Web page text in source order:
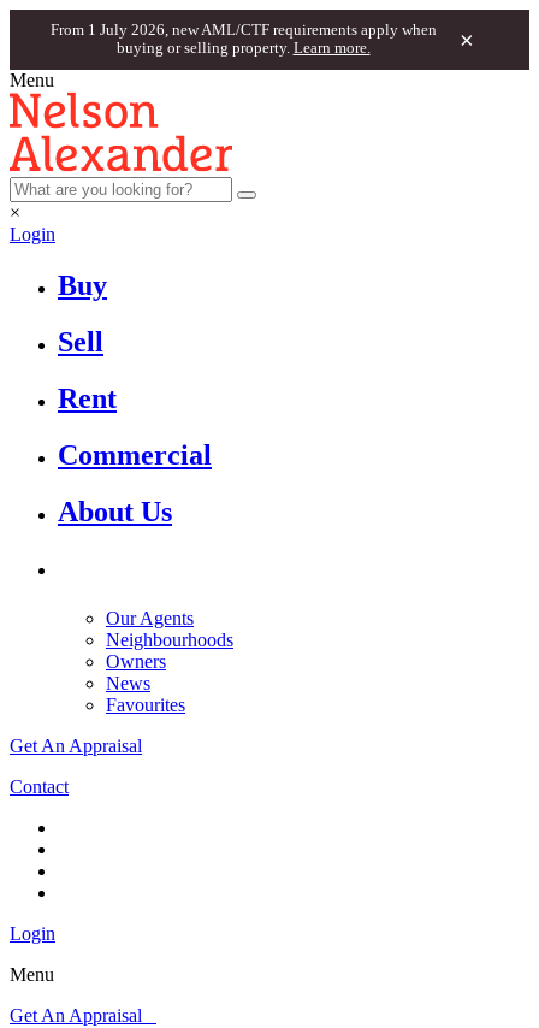
From 1 July 2026, new AML/CTF requirements apply when
buying or selling property. Learn more. ×
Menu
×
Login
Buy
Sell
Rent
Commercial
About Us
Our Agents
Neighbourhoods
Owners
News
Favourites
Get An Appraisal
Contact
Login
Menu
Get An Appraisal